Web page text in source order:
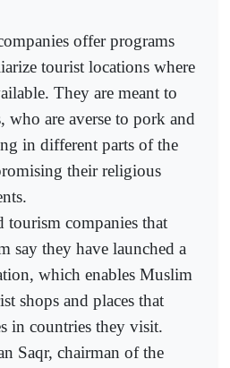
offer programs
tourist locations where
They are meant to
are averse to pork and
in different parts of the
their religious
companies that
say they have launched a
which enables Muslim
shops and places that
in countries they visit.
Saqr, chairman of the